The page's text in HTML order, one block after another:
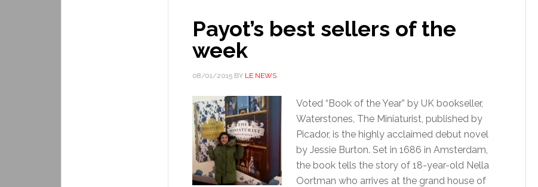
Payot’s best sellers of the
week
08/01/2015 BY LE NEWS
Voted “Book of the Year” by UK bookseller,
Waterstones, The Miniaturist, published by
Picador, is the highly acclaimed debut novel
by Jessie Burton. Set in 1686 in Amsterdam,
the book tells the story of 18-year-old Nella
Oortman who arrives at the grand house of